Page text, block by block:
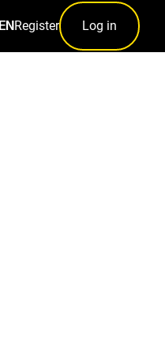
ENRegister Log in